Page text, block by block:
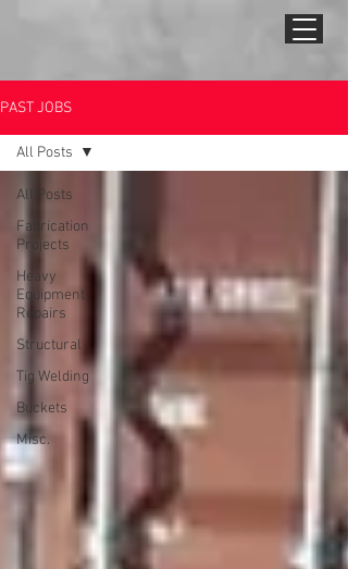
PAST JOBS
All Posts
Fabrication
Projects
Heavy
Equipment
Repairs
Structural
Tig Welding
Buckets
Misc.
All Posts